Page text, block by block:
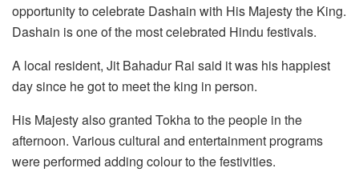
opportunity to celebrate Dashain with His Majesty the King.
Dashain is one of the most celebrated Hindu festivals.
A local resident, Jit Bahadur Rai said it was his happiest
day since he got to meet the king in person.
His Majesty also granted Tokha to the people in the
afternoon. Various cultural and entertainment programs
were performed adding colour to the festivities.